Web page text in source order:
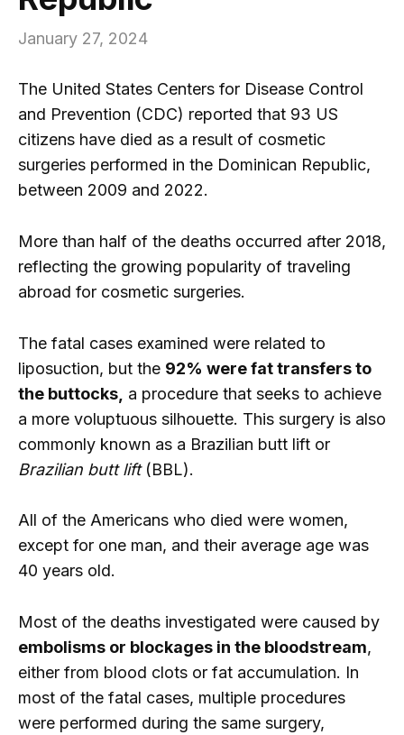
January 27, 2024
The United States Centers for Disease Control
and Prevention (CDC) reported that 93 US
citizens have died as a result of cosmetic
surgeries performed in the Dominican Republic,
between 2009 and 2022.
More than half of the deaths occurred after 2018,
reflecting the growing popularity of traveling
abroad for cosmetic surgeries.
The fatal cases examined were related to
liposuction, but the 92% were fat transfers to
the buttocks, a procedure that seeks to achieve
a more voluptuous silhouette. This surgery is also
commonly known as a Brazilian butt lift or
Brazilian butt lift(BBL).
All of the Americans who died were women,
except for one man, and their average age was
40 years old.
Most of the deaths investigated were caused by
embolisms or blockages in the bloodstream,
either from blood clots or fat accumulation. In
most of the fatal cases, multiple procedures
were performed during the same surgery,